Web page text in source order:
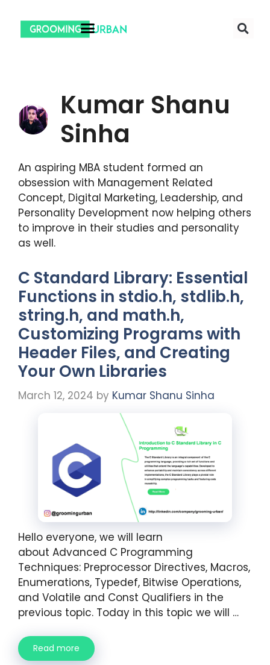
Kumar Shanu
Sinha
An aspiring MBA student formed an
obsession with Management Related
Concept, Digital Marketing, Leadership, and
Personality Development now helping others
to improve in their studies and personality
as well.
C Standard Library: Essential
Functions in stdio.h, stdlib.h,
string.h, and math.h,
Customizing Programs with
Header Files, and Creating
Your Own Libraries
March 12, 2024 by Kumar Shanu Sinha
Hello everyone, we will learn
about Advanced C Programming
Techniques: Preprocessor Directives, Macros,
Enumerations, Typedef, Bitwise Operations,
and Volatile and Const Qualifiers in the
previous topic. Today in this topic we will …
Read more